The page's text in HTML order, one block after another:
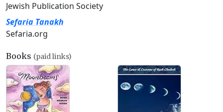
Jewish Publication Society
Sefaria Tanakh
Sefaria.org
Books (paid links)